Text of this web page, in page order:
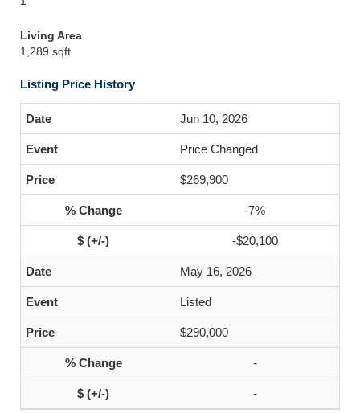
Living Area
1,289 sqft
Listing Price History
Jun 10, 2026
Price Changed
$269,900
-7%
-$20,100
May 16, 2026
Listed
$290,000
-
-